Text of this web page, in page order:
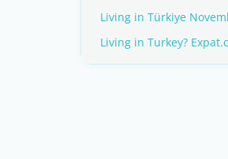
Living in Türkiye
Living in Turkey?